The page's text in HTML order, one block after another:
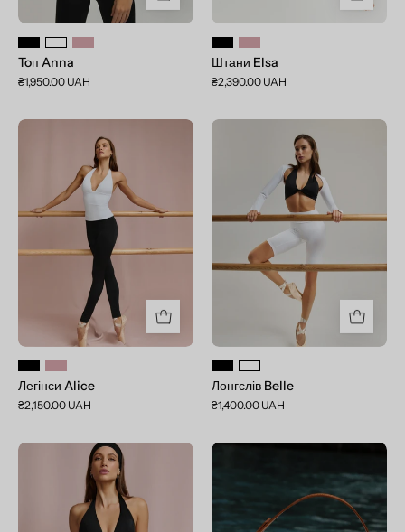
Toп Anna
₴1,950.00 UAH
Штани Elsa
₴2,390.00 UAH
Alice
Легінси Alice
₴2,150.00 UAH
Лонгслів
Belle
Лонгслів Belle
₴1,400.00 UAH
Шорти
Tiana